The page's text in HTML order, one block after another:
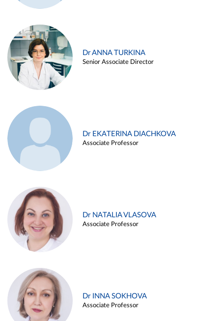
Dr ANNA TURKINA
Senior Associate Director
Dr EKATERINA DIACHKOVA
Associate Professor
Dr NATALIA VLASOVA
Associate Professor
Dr INNA SOKHOVA
Associate Professor